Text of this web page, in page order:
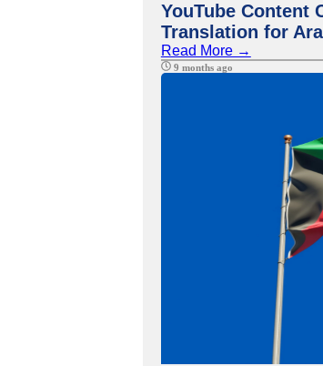
YouTube Content
Translation for
Read More →
9 months ago